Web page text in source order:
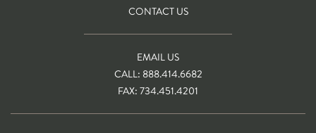
CONTACT US
EMAIL US
CALL: 888.414.6682
FAX: 734.451.4201